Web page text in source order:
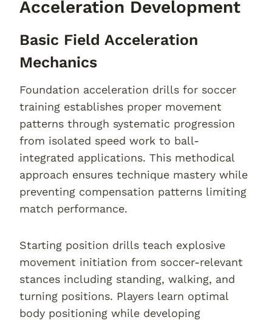
Acceleration Development
Basic Field Acceleration
Mechanics
Foundation acceleration drills for soccer
training establishes proper movement
patterns through systematic progression
from isolated speed work to ball-
integrated applications. This methodical
approach ensures technique mastery while
preventing compensation patterns limiting
match performance.
Starting position drills teach explosive
movement initiation from soccer-relevant
stances including standing, walking, and
turning positions. Players learn optimal
body positioning while developing